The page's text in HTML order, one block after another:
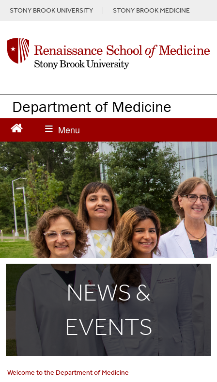
t
e
n
t
STONY BROOK UNIVERSITY STONY BROOK MEDICINE
Department of Medicine
NEWS &
EVENTS
Welcome to the Department of Medicine